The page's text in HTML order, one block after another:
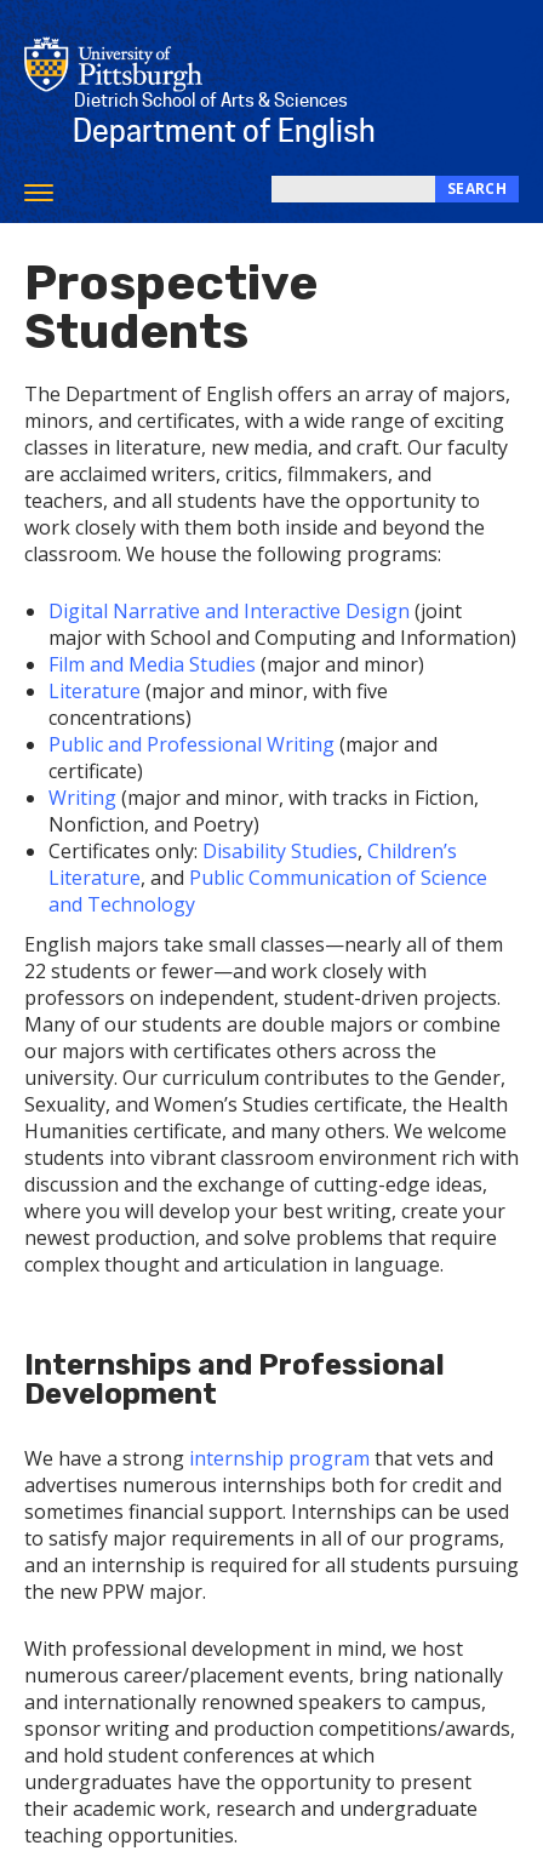
Skip
to
main
contentDietrich School of Arts & Sciences
Department of English
Toggle
navigation
site
SEARCH
Prospective
Students
The Department of English offers an array of majors,
minors, and certificates, with a wide range of exciting
classes in literature, new media, and craft. Our faculty
are acclaimed writers, critics, filmmakers, and
teachers, and all students have the opportunity to
work closely with them both inside and beyond the
classroom. We house the following programs:
Digital Narrative and Interactive Design (joint
major with School and Computing and Information)
Film and Media Studies (major and minor)
Literature (major and minor, with five
concentrations)
Public and Professional Writing(major and
certificate)
Writing(major and minor, with tracks in Fiction,
Nonfiction, and Poetry)
Certificates only: Disability Studies, Children’s
Literature, and Public Communication of Science
and Technology
English majors take small classes—nearly all of them
22 students or fewer—and work closely with
professors on independent, student-driven projects.
Many of our students are double majors or combine
our majors with certificates others across the
university. Our curriculum contributes to the Gender,
Sexuality, and Women’s Studies certificate, the Health
Humanities certificate, and many others. We welcome
students into vibrant classroom environment rich with
discussion and the exchange of cutting-edge ideas,
where you will develop your best writing, create your
newest production, and solve problems that require
complex thought and articulation in language.
Internships and Professional
Development
We have a strong internship program that vets and
advertises numerous internships both for credit and
sometimes financial support. Internships can be used
to satisfy major requirements in all of our programs,
and an internship is required for all students pursuing
the new PPW major.
With professional development in mind, we host
numerous career/placement events, bring nationally
and internationally renowned speakers to campus,
sponsor writing and production competitions/awards,
and hold student conferences at which
undergraduates have the opportunity to present
their academic work, research and undergraduate
teaching opportunities.